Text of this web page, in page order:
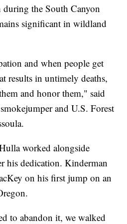
the South Canyon
significant in wildland
and when people get
results in untimely deaths,
and honor them," said
and U.S. Forest
worked alongside
his dedication. Kinderman
on his first jump on an
to abandon it, we walked